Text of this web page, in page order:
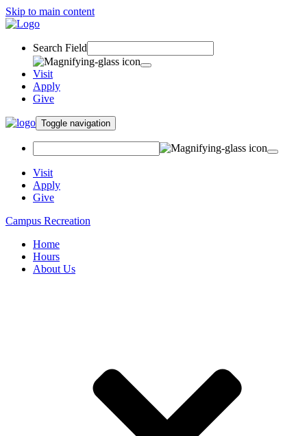
Skip to main content
Search Field
Visit
Apply
Give
Toggle navigation
Visit
Apply
Give
Campus Recreation
Home
Hours
About Us